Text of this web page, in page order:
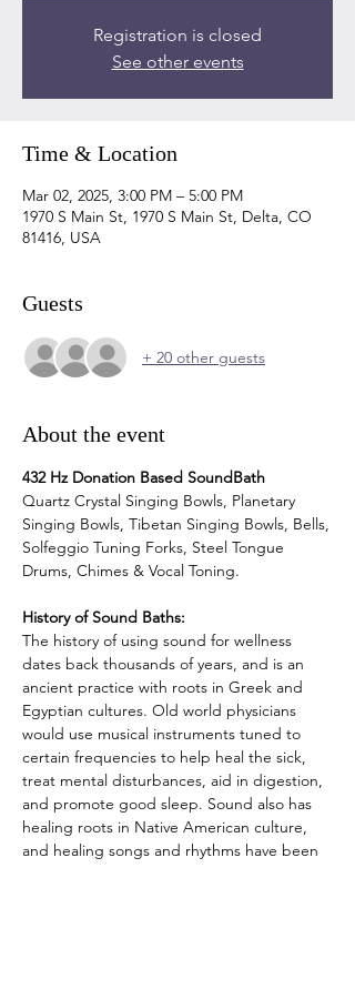
Registration is closed
See other events
Time & Location
Mar 02, 2025, 3:00 PM – 5:00 PM
1970 S Main St, 1970 S Main St, Delta, CO
81416, USA
Guests
+ 20 other guests
About the event
432 Hz Donation Based SoundBath
Quartz Crystal Singing Bowls, Planetary
Singing Bowls, Tibetan Singing Bowls, Bells,
Solfeggio Tuning Forks, Steel Tongue
Drums, Chimes & Vocal Toning.
History of Sound Baths:
The history of using sound for wellness
dates back thousands of years, and is an
ancient practice with roots in Greek and
Egyptian cultures. Old world physicians
would use musical instruments tuned to
certain frequencies to help heal the sick,
treat mental disturbances, aid in digestion,
and promote good sleep. Sound also has
healing roots in Native American culture,
and healing songs and rhythms have been